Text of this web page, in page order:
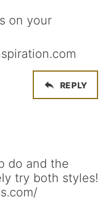
on your
REPLY
do and the
try both styles!